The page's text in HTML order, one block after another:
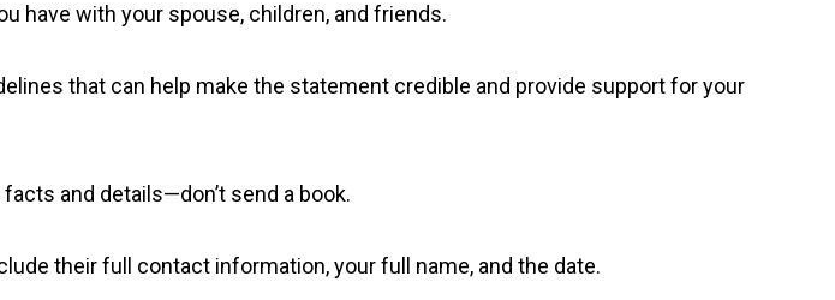
have with your spouse, children, and friends.
that can help make the statement credible and provide support for your
and details—don’t send a book.
their full contact information, your full name, and the date.